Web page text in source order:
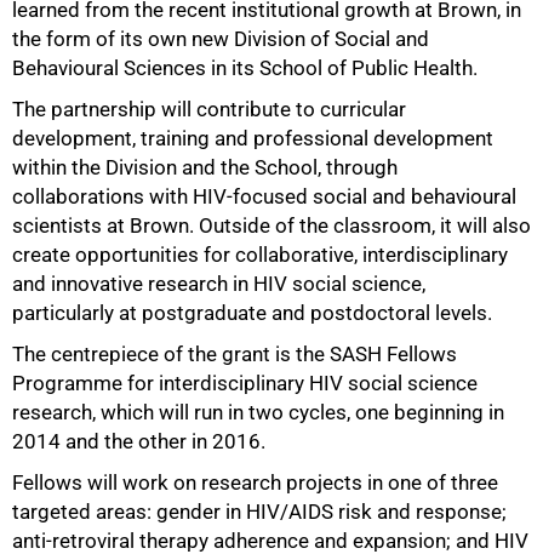
learned from the recent institutional growth at Brown, in
the form of its own new Division of Social and
Behavioural Sciences in its School of Public Health.
The partnership will contribute to curricular
development, training and professional development
within the Division and the School, through
collaborations with HIV-focused social and behavioural
scientists at Brown. Outside of the classroom, it will also
create opportunities for collaborative, interdisciplinary
and innovative research in HIV social science,
particularly at postgraduate and postdoctoral levels.
The centrepiece of the grant is the SASH Fellows
Programme for interdisciplinary HIV social science
research, which will run in two cycles, one beginning in
2014 and the other in 2016.
Fellows will work on research projects in one of three
targeted areas: gender in HIV/AIDS risk and response;
anti-retroviral therapy adherence and expansion; and HIV
100%